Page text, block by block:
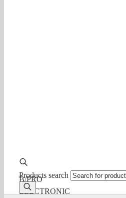
Products search
B/PRO
ELECTRONIC